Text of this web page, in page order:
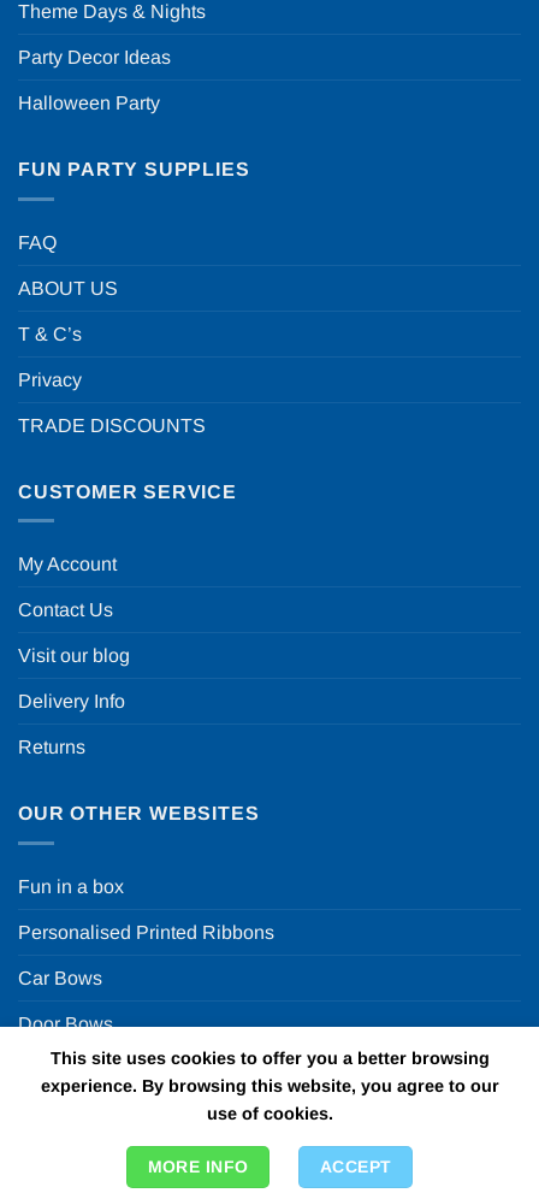
Theme Days & Nights
Party Decor Ideas
Halloween Party
FUN PARTY SUPPLIES
FAQ
ABOUT US
T & C’s
Privacy
TRADE DISCOUNTS
CUSTOMER SERVICE
My Account
Contact Us
Visit our blog
Delivery Info
Returns
OUR OTHER WEBSITES
Fun in a box
Personalised Printed Ribbons
Car Bows
Door Bows
Racing Car Party
Copyright 2026 ©Fun in a box Ltd | VAT Number
GB924452822 | One Stop Online Party Store in the UK
This site uses cookies to offer you a better browsing
experience. By browsing this website, you agree to our
use of cookies.
MORE INFO ACCEPT